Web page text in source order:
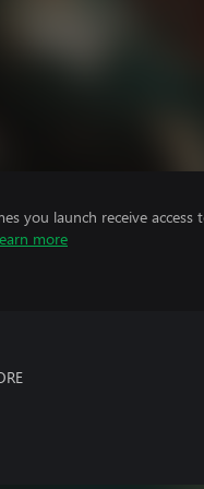
you launch receive
more